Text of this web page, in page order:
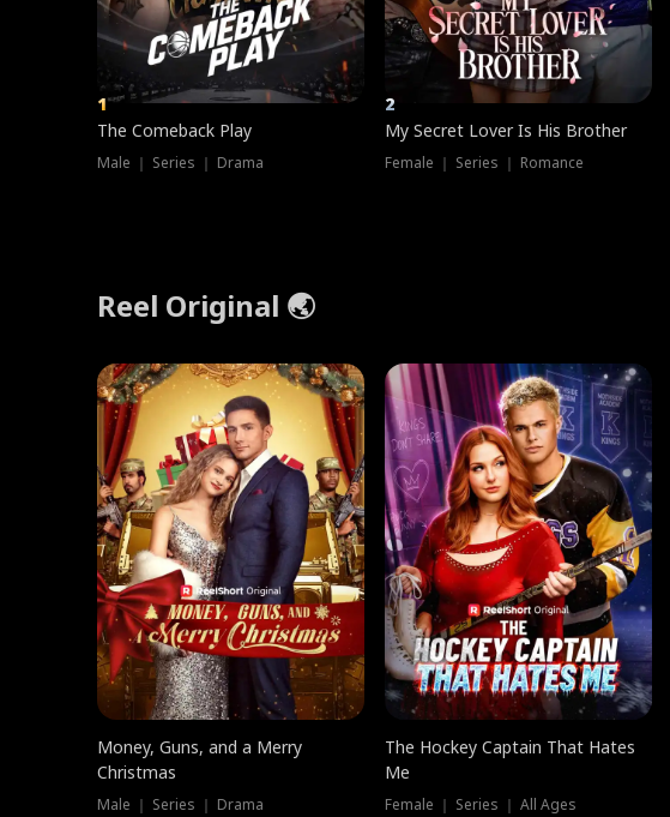
1
The Comeback Play
Male ｜ Series ｜ Drama
2
My Secret Lover Is His Brother
Female ｜ Series ｜ Romance
Reel Original 🌏
Money, Guns, and a Merry
Christmas
Male ｜ Series ｜ Drama
The Hockey Captain That Hates
Me
Female ｜ Series ｜ All Ages